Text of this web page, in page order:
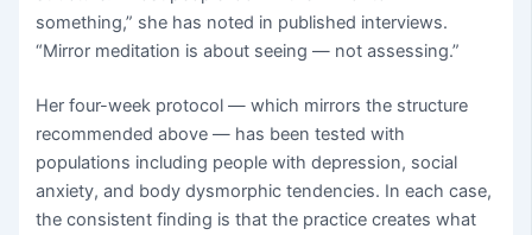
something,” she has noted in published interviews.
“Mirror meditation is about seeing — not assessing.”
Her four-week protocol — which mirrors the structure
recommended above — has been tested with
populations including people with depression, social
anxiety, and body dysmorphic tendencies. In each case,
the consistent finding is that the practice creates what